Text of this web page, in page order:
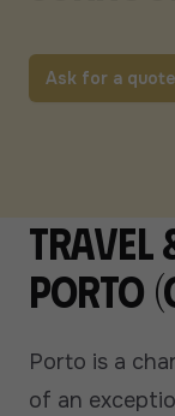
Ask for a quote
Travel
Porto
Porto is a
of an